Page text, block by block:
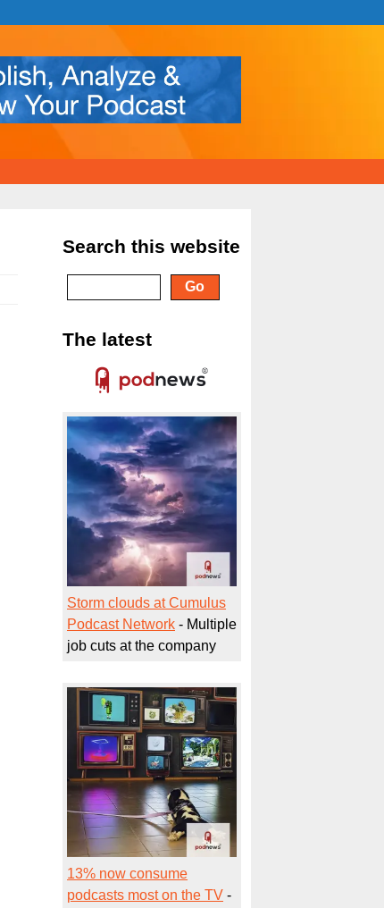
Search this website
The latest
Storm clouds at Cumulus
Podcast Network - Multiple
job cuts at the company
13% now consume
podcasts most on the TV -